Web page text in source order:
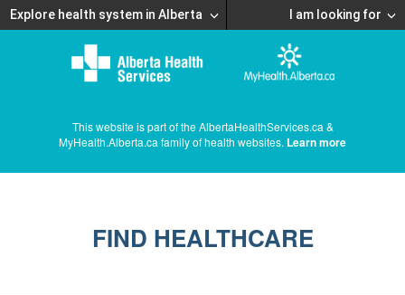
Explore health system in Alberta I am looking for
This website is part of the AlbertaHealthServices.ca &
MyHealth.Alberta.ca family of health websites. Learn more
FIND HEALTHCARE